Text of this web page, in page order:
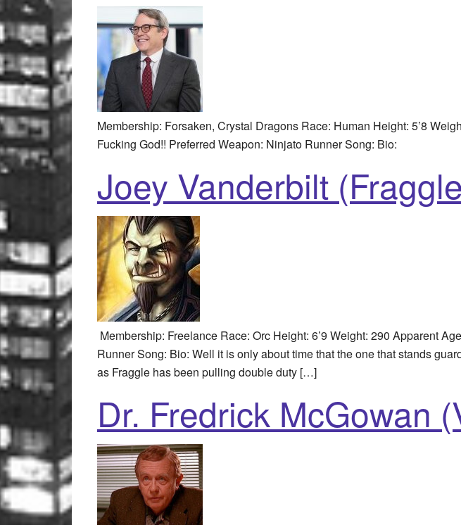
Membership: Forsaken, Crystal Dragons Race: Human Height: 5’8
Fucking God!! Preferred Weapon: Ninjato Runner Song: Bio:
Joey Vanderbilt
Membership: Freelance Race: Orc Height: 6’9 Weight: 290 Apparent
Runner Song: Bio: Well it is only about time that the one that stands
as Fraggle has been pulling double duty […]
Dr. Fredrick McGowan